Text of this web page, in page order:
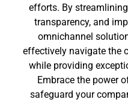
efforts. By
transparency, and
omnichannel
effectively navigate the
while providing
Embrace the power
safeguard your